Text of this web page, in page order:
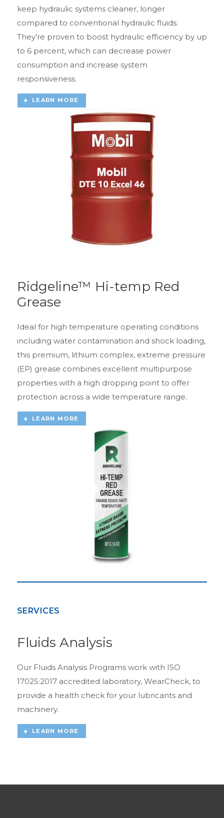
keep hydraulic systems cleaner, longer
compared to conventional hydraulic fluids.
They’re proven to boost hydraulic efficiency by up
to 6 percent, which can decrease power
consumption and increase system
responsiveness.
LEARN MORE
Ridgeline™ Hi-temp Red
Grease
Ideal for high temperature operating conditions
including water contamination and shock loading,
this premium, lithium complex, extreme pressure
(EP) grease combines excellent multipurpose
properties with a high dropping point to offer
protection across a wide temperature range.
LEARN MORE
SERVICES
Fluids Analysis
Our Fluids Analysis Programs work with ISO
17025:2017 accredited laboratory, WearCheck, to
provide a health check for your lubricants and
machinery.
LEARN MORE